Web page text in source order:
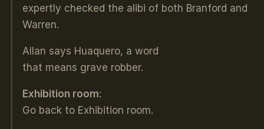
expertly checked the alibi of both Branford and
Warren.
Allan says Huaquero, a word
that means grave robber.
Exhibition room:
Go back to Exhibition room.